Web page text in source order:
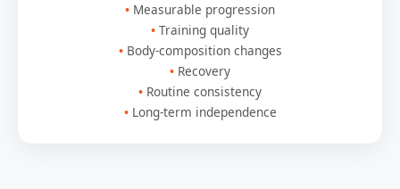
Measurable progression
Training quality
Body-composition changes
Recovery
Routine consistency
Long-term independence